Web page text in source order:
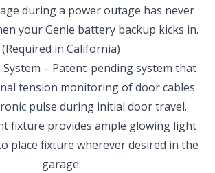
during a power outage has never
your Genie battery backup kicks in.
(Required in California)
– Patent-pending system that
tension monitoring of door cables
pulse during initial door travel.
fixture provides ample glowing light
place fixture wherever desired in the
garage.